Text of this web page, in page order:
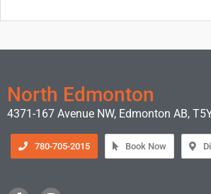
North Edmonton
4371-167 Avenue NW, Edmonton AB,
780-705-2015 Book Now